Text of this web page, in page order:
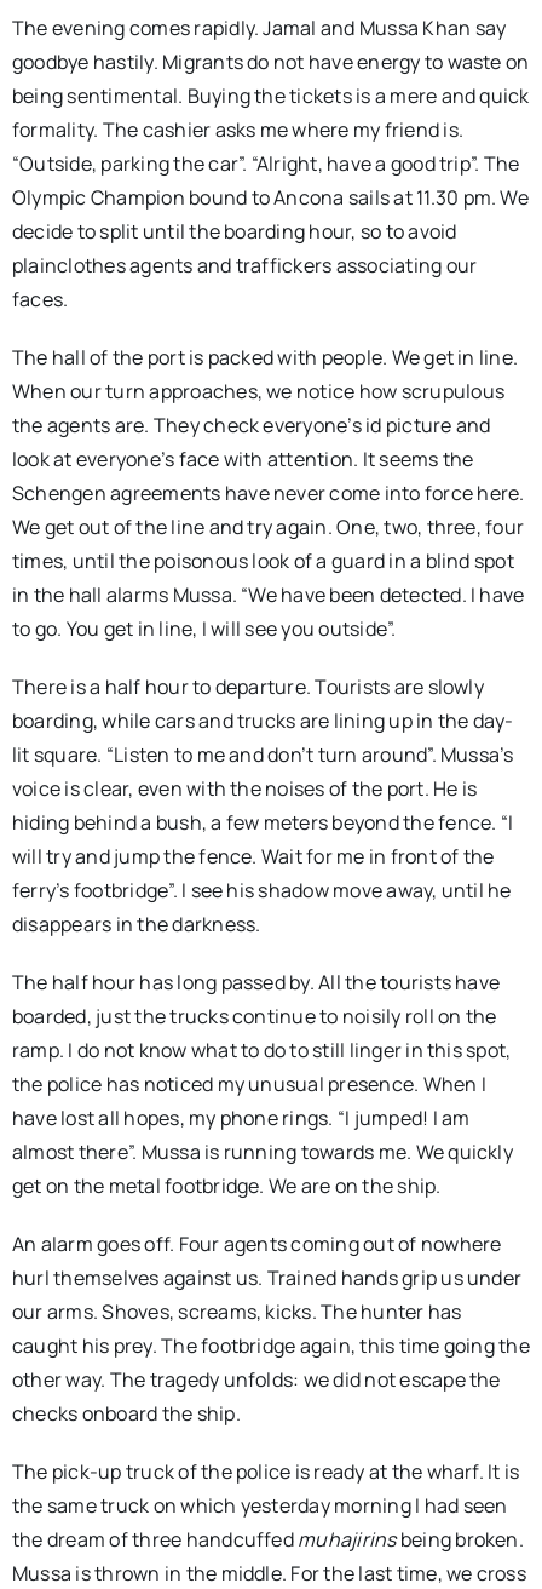
The evening comes rapidly. Jamal and Mussa Khan say
goodbye hastily. Migrants do not have energy to waste on
being sentimental. Buying the tickets is a mere and quick
formality. The cashier asks me where my friend is.
“Outside, parking the car”. “Alright, have a good trip”. The
Olympic Champion bound to Ancona sails at 11.30 pm. We
decide to split until the boarding hour, so to avoid
plainclothes agents and traffickers associating our
faces.
The hall of the port is packed with people. We get in line.
When our turn approaches, we notice how scrupulous
the agents are. They check everyone’s id picture and
look at everyone’s face with attention. It seems the
Schengen agreements have never come into force here.
We get out of the line and try again. One, two, three, four
times, until the poisonous look of a guard in a blind spot
in the hall alarms Mussa. “We have been detected. I have
to go. You get in line, I will see you outside”.
There is a half hour to departure. Tourists are slowly
boarding, while cars and trucks are lining up in the day-
lit square. “Listen to me and don’t turn around”. Mussa’s
voice is clear, even with the noises of the port. He is
hiding behind a bush, a few meters beyond the fence. “I
will try and jump the fence. Wait for me in front of the
ferry’s footbridge”. I see his shadow move away, until he
disappears in the darkness.
The half hour has long passed by. All the tourists have
boarded, just the trucks continue to noisily roll on the
ramp. I do not know what to do to still linger in this spot,
the police has noticed my unusual presence. When I
have lost all hopes, my phone rings. “I jumped! I am
almost there”. Mussa is running towards me. We quickly
get on the metal footbridge. We are on the ship.
An alarm goes off. Four agents coming out of nowhere
hurl themselves against us. Trained hands grip us under
our arms. Shoves, screams, kicks. The hunter has
caught his prey. The footbridge again, this time going the
other way. The tragedy unfolds: we did not escape the
checks onboard the ship.
The pick-up truck of the police is ready at the wharf. It is
the same truck on which yesterday morning I had seen
the dream of three handcuffedmuhajirinsbeing broken.
Mussa is thrown in the middle. For the last time, we cross